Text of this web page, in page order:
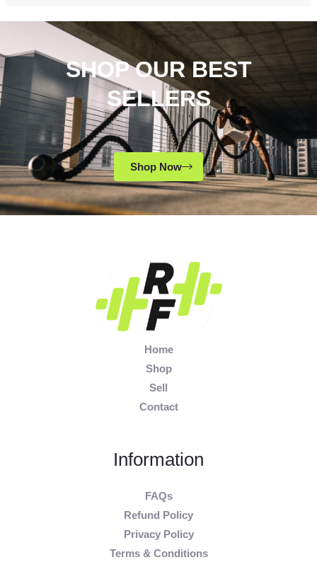
SHOP OUR BEST
SELLERS
Shop Now
Home
Shop
Sell
Contact
Information
FAQs
Refund Policy
Privacy Policy
Terms & Conditions